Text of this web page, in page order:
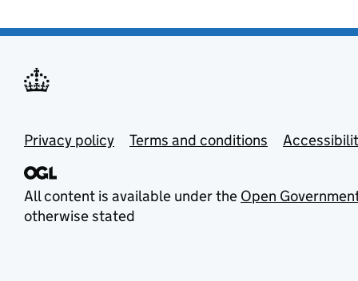
Privacy policy Terms and conditions
All content is available under the Open
otherwise stated